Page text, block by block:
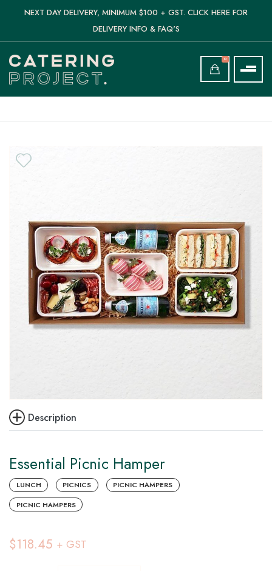
NEXT DAY DELIVERY, MINIMUM $100 + GST. CLICK HERE FOR
DELIVERY INFO & FAQ'S
0
Description
Essential Picnic Hamper
LUNCH PICNICS PICNIC HAMPERS
PICNIC HAMPERS
$118.45 + GST